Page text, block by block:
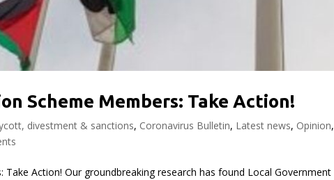
Scheme Members: Take Action!
divestment & sanctions, Coronavirus Bulletin, Latest news, Opinion,
Action! Our groundbreaking research has found Local Government